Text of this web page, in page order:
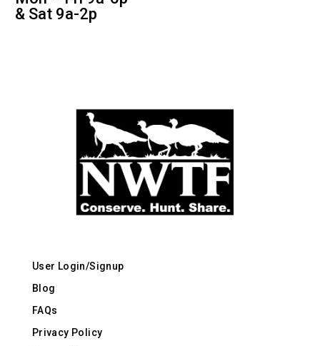
& Sat 9a-2p
User Login/Signup
Blog
FAQs
Privacy Policy